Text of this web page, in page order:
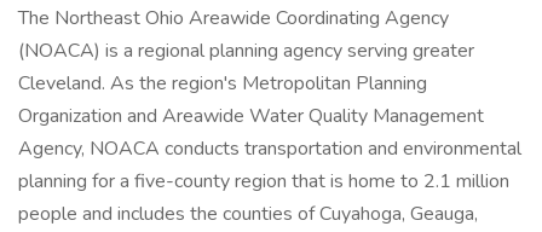
The Northeast Ohio Areawide Coordinating Agency
(NOACA) is a regional planning agency serving greater
Cleveland. As the region's Metropolitan Planning
Organization and Areawide Water Quality Management
Agency, NOACA conducts transportation and environmental
planning for a five-county region that is home to 2.1 million
people and includes the counties of Cuyahoga, Geauga,